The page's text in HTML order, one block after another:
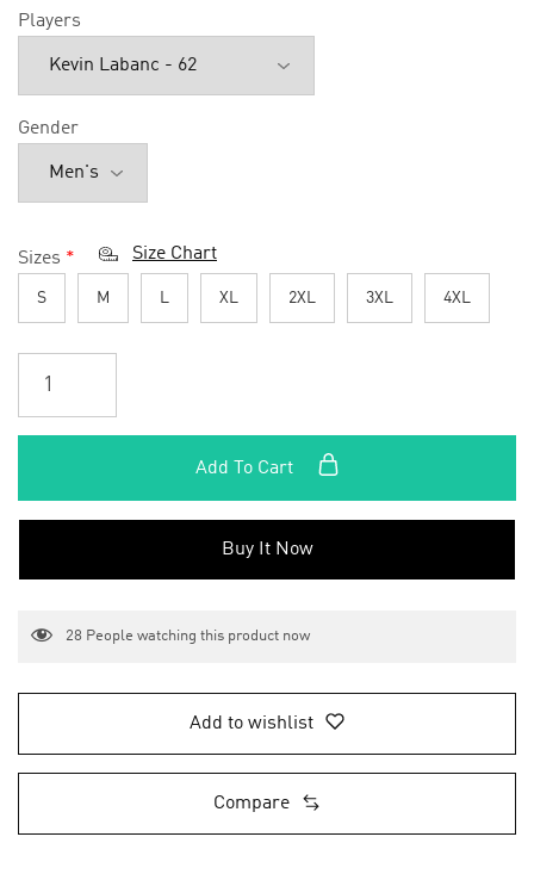
Players
Gender
Sizes * Size Chart
S M L XL 2XL 3XL 4XL
Add To Cart
Buy It Now
28 People watching this product now
Add to wishlist
Compare